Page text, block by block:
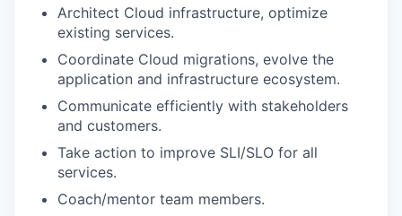
Architect Cloud infrastructure, optimize
existing services.
Coordinate Cloud migrations, evolve the
application and infrastructure ecosystem.
Communicate efficiently with stakeholders
and customers.
Take action to improve SLI/SLO for all
services.
Coach/mentor team members.